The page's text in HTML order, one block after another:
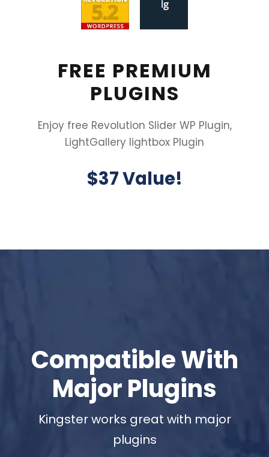
FREE PREMIUM
PLUGINS
Enjoy free Revolution Slider WP Plugin,
LightGallery lightbox Plugin
$37 Value!
Compatible With
Major Plugins
Kingster works great with major
plugins